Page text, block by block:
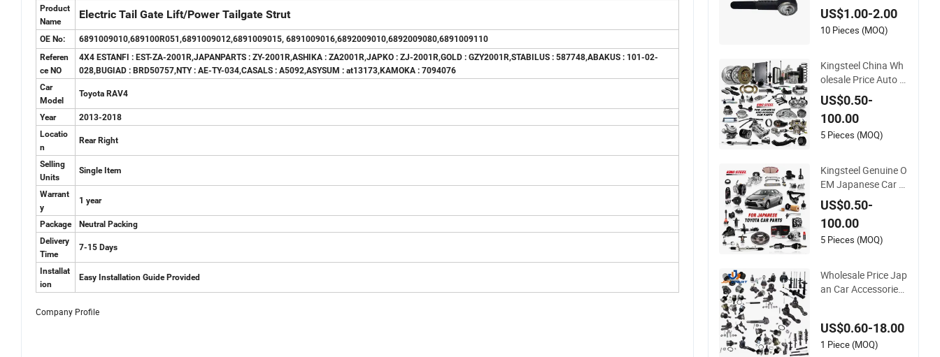
Product
Name
Electric Tail Gate Lift/Power Tailgate Strut
OE No:
6891009010,689100R051,6891009012,6891009015, 6891009016,6892009010,6892009080,6891009110
Referen
ce NO
4X4 ESTANFI : EST-ZA-2001R,JAPANPARTS : ZY-2001R,ASHIKA : ZA2001R,JAPKO : ZJ-2001R,GOLD : GZY2001R,STABILUS : 587748,ABAKUS : 101-02-
028,BUGIAD : BRD50757,NTY : AE-TY-034,CASALS : A5092,ASYSUM : at13173,KAMOKA : 7094076
Car
Model
Toyota RAV4
Year
2013-2018
Locatio
n
Rear Right
Selling
Units
Single Item
Warrant
y
1 year
Package
Neutral Packing
Delivery
Time
7-15 Days
Installat
ion
Easy Installation Guide Provided
Company Profile
US$1.00-2.00
10 Pieces (MOQ)
Kingsteel China Wh
olesale Price Auto P
arts for Hyundai To
yota Hilux Corolla M
azda Mitsubishi Che
vrolet KIA Nissan Su
US$0.50-
100.00
5 Pieces (MOQ)
Kingsteel Genuine O
EM Japanese Car A
uto Spare Parts for
Toyota Yaris Hiace
Corolla Ae92 Land
Cruiser 70 Fj40 Fj45
s Parts
US$0.50-
100.00
5 Pieces (MOQ)
Wholesale Price Jap
an Car Accessories
sory Auto Spare Par
ts for Toyota- Suzuk
US$0.60-18.00
1 Piece (MOQ)